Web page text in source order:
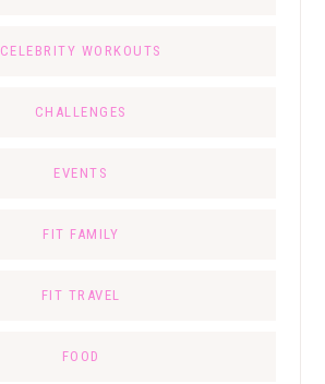
CELEBRITY WORKOUTS
CHALLENGES
EVENTS
FIT FAMILY
FIT TRAVEL
FOOD